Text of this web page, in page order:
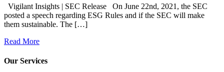
Vigilant Insights | SEC Release On June 22nd, 2021, the SEC
posted a speech regarding ESG Rules and if the SEC will make
them sustainable. The […]
Read More
Our Services